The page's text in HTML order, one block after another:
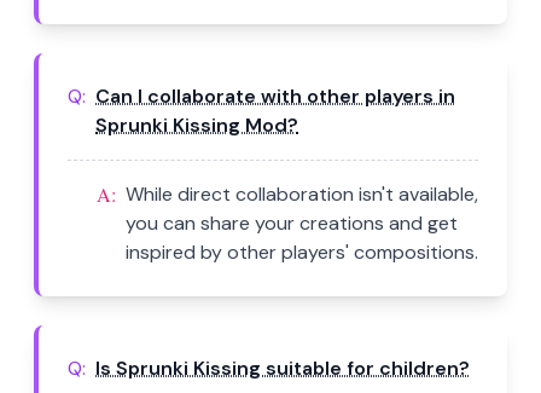
Q: Can I collaborate with other players in
Sprunki Kissing Mod?
A: While direct collaboration isn't available,
you can share your creations and get
inspired by other players' compositions.
Q: Is Sprunki Kissing suitable for children?